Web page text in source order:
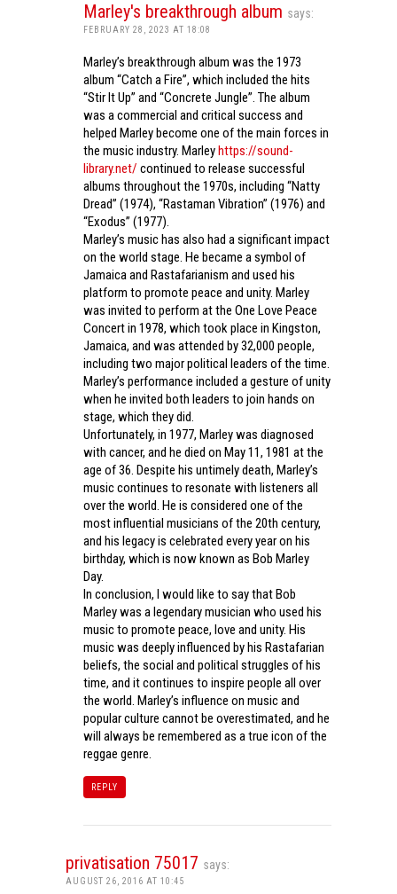
Marley's breakthrough album says:
FEBRUARY 28, 2023 AT 18:08
Marley’s breakthrough album was the 1973
album “Catch a Fire”, which included the hits
“Stir It Up” and “Concrete Jungle”. The album
was a commercial and critical success and
helped Marley become one of the main forces in
the music industry. Marleyhttps://sound-
library.net/ continued to release successful
albums throughout the 1970s, including “Natty
Dread” (1974), “Rastaman Vibration” (1976) and
“Exodus” (1977).
Marley’s music has also had a significant impact
on the world stage. He became a symbol of
Jamaica and Rastafarianism and used his
platform to promote peace and unity. Marley
was invited to perform at the One Love Peace
Concert in 1978, which took place in Kingston,
Jamaica, and was attended by 32,000 people,
including two major political leaders of the time.
Marley’s performance included a gesture of unity
when he invited both leaders to join hands on
stage, which they did.
Unfortunately, in 1977, Marley was diagnosed
with cancer, and he died on May 11, 1981 at the
age of 36. Despite his untimely death, Marley’s
music continues to resonate with listeners all
over the world. He is considered one of the
most influential musicians of the 20th century,
and his legacy is celebrated every year on his
birthday, which is now known as Bob Marley
Day.
In conclusion, I would like to say that Bob
Marley was a legendary musician who used his
music to promote peace, love and unity. His
music was deeply influenced by his Rastafarian
beliefs, the social and political struggles of his
time, and it continues to inspire people all over
the world. Marley’s influence on music and
popular culture cannot be overestimated, and he
will always be remembered as a true icon of the
reggae genre.
REPLY
privatisation 75017 says:
AUGUST 26, 2016 AT 10:45